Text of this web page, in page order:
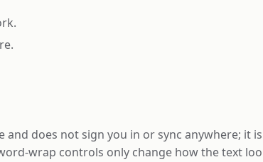
does not sign you in or sync anywhere; it
wrap controls only change how the text